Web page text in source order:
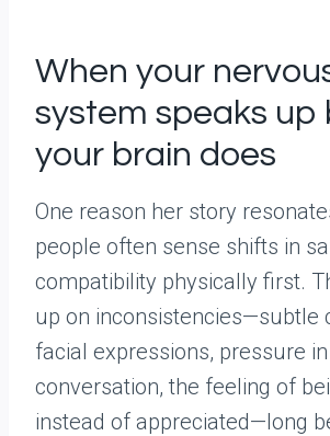
When your
system speaks up
your brain does
One reason her story
people often sense shifts in
compatibility physically first.
up on inconsistencies—subtle
facial expressions, pressure in
conversation, the feeling of
instead of appreciated—long